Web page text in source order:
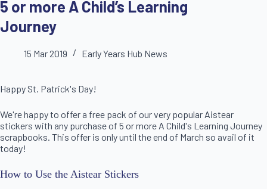
5 or more A Child’s Learning
Journey
15 Mar 2019 Early Years Hub News
Happy St. Patrick's Day!
We're happy to offer a free pack of our very popular Aistear
stickers with any purchase of 5 or more A Child's Learning Journey
scrapbooks. This offer is only until the end of March so avail of it
today!
How to Use the Aistear Stickers